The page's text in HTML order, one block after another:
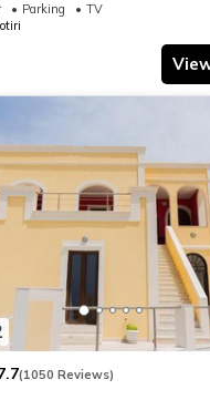
Parking
TV
(1050 Reviews)